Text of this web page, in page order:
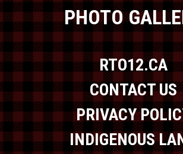
PHOTO
RTO12.CA
CONTACT US
PRIVACY
INDIGENOUS